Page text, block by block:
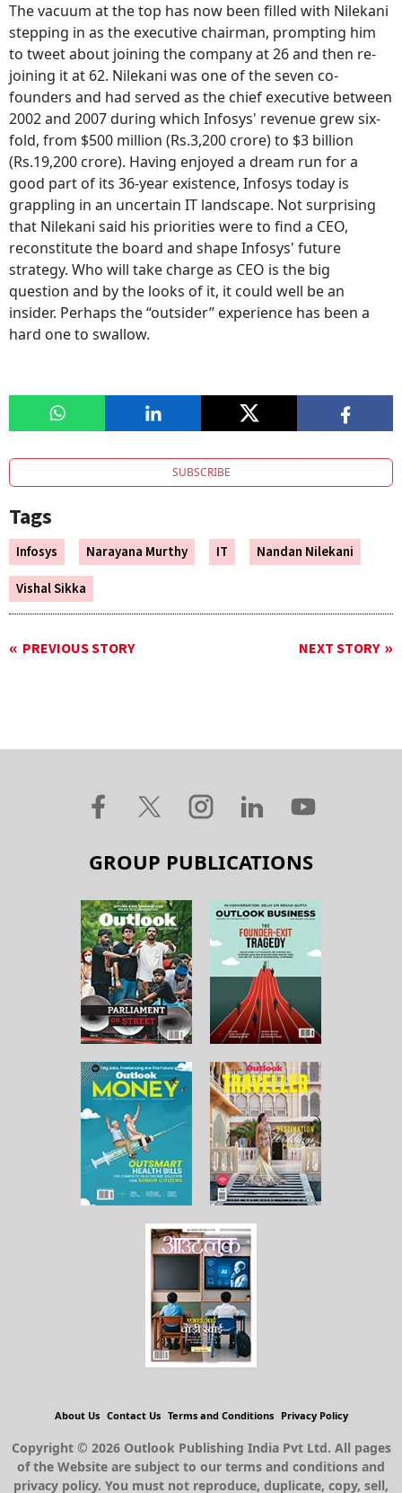
The vacuum at the top has now been filled with Nilekani
stepping in as the executive chairman, prompting him
to tweet about joining the company at 26 and then re-
joining it at 62. Nilekani was one of the seven co-
founders and had served as the chief executive between
2002 and 2007 during which Infosys' revenue grew six-
fold, from $500 million (Rs.3,200 crore) to $3 billion
(Rs.19,200 crore). Having enjoyed a dream run for a
good part of its 36-year existence, Infosys today is
grappling in an uncertain IT landscape. Not surprising
that Nilekani said his priorities were to find a CEO,
reconstitute the board and shape Infosys' future
strategy. Who will take charge as CEO is the big
question and by the looks of it, it could well be an
insider. Perhaps the “outsider” experience has been a
hard one to swallow.
SUBSCRIBE
Tags
Infosys Narayana Murthy IT
Nandan Nilekani
Vishal Sikka
PREVIOUS STORY NEXT STORY
GROUP PUBLICATIONS
About Us Contact Us Terms and Conditions Privacy Policy
Copyright © 2026 Outlook Publishing India Pvt Ltd. All pages
of the Website are subject to our terms and conditions and
privacy policy. You must not reproduce, duplicate, copy, sell,